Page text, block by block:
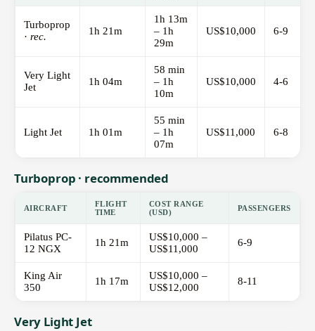
Turboprop
· rec. 1h 21m
1h 13m
– 1h
29m
US$10,000 6-9
Very Light
Jet
1h 04m
58 min
– 1h
10m
US$10,000 4-6
Light Jet 1h 01m
55 min
– 1h
07m
US$11,000 6-8
Turboprop · recommended
AIRCRAFT
FLIGHT
TIME
COST RANGE
(USD)
PASSENGERS
Pilatus PC-
12 NGX
1h 21m
US$10,000 –
US$11,000
6-9
King Air
350
1h 17m
US$10,000 –
US$12,000
8-11
Very Light Jet